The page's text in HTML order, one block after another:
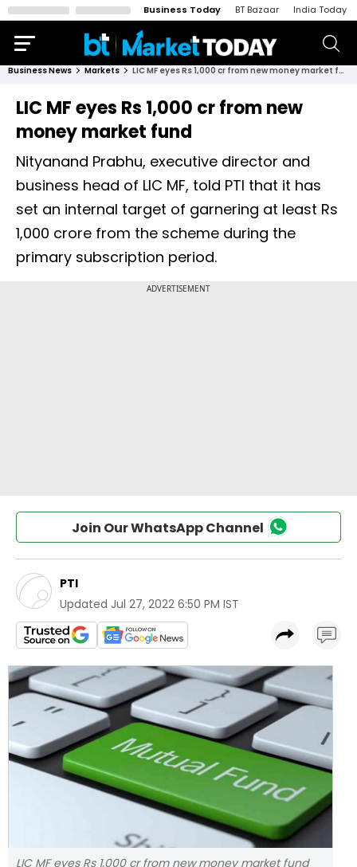
Business Today BT Bazaar India Today
Business News Markets LIC MF eyes Rs 1,000 cr from new money market fund
LIC MF eyes Rs 1,000 cr from new
money market fund
Nityanand Prabhu, executive director and
business head of LIC MF, told PTI that it has
set an internal target of garnering at least Rs
1,000 crore from the scheme during the
primary subscription period.
Join Our WhatsApp Channel
PTI
Updated Jul 27, 2022 6:50 PM IST
LIC MF eyes Rs 1,000 cr from new money market fund